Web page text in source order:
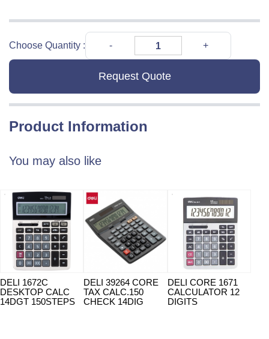
Choose Quantity :
Request Quote
Product Information
You may also like
DELI 1672C
DESKTOP CALC
14DGT 150STEPS
DELI 39264 CORE
TAX CALC.150
CHECK 14DIG
DELI CORE 1671
CALCULATOR 12
DIGITS